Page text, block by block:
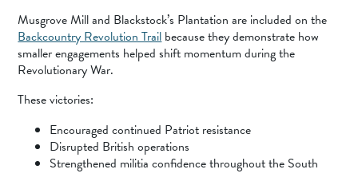
Musgrove Mill and Blackstock’s Plantation are included on the
Backcountry Revolution Trailbecause they demonstrate how
smaller engagements helped shift momentum during the
Revolutionary War.
These victories:
Encouraged continued Patriot resistance
Disrupted British operations
Strengthened militia confidence throughout the South